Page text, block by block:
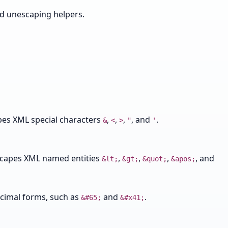
unescaping helpers.
XML special characters &, <, >, ", and ' .
XML named entities &lt;, &gt;, &quot;, &apos;, and
forms, such as &#65; and &#x41;.